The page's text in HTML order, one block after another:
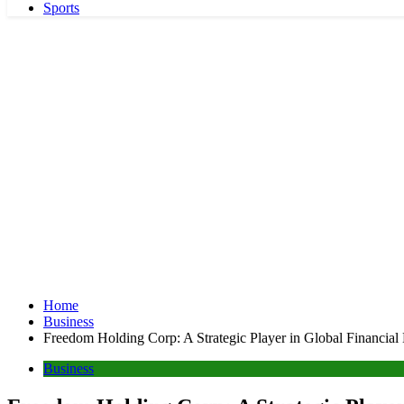
Sports
Home
Business
Freedom Holding Corp: A Strategic Player in Global Financial
Business